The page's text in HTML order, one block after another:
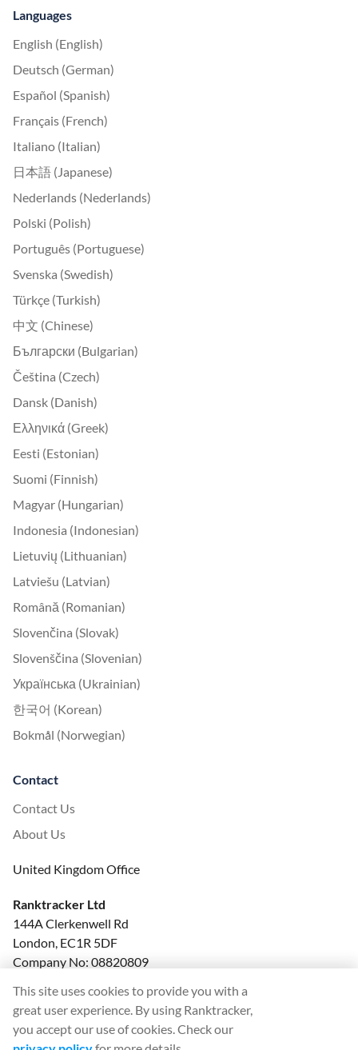
Languages
English (English)
Deutsch (German)
Español (Spanish)
Français (French)
Italiano (Italian)
日本語 (Japanese)
Nederlands (Nederlands)
Polski (Polish)
Português (Portuguese)
Svenska (Swedish)
Türkçe (Turkish)
中文 (Chinese)
Български (Bulgarian)
Čeština (Czech)
Dansk (Danish)
Ελληνικά (Greek)
Eesti (Estonian)
Suomi (Finnish)
Magyar (Hungarian)
Indonesia (Indonesian)
Lietuvių (Lithuanian)
Latviešu (Latvian)
Română (Romanian)
Slovenčina (Slovak)
Slovenščina (Slovenian)
Українська (Ukrainian)
한국어 (Korean)
Bokmål (Norwegian)
Contact
Contact Us
About Us
United Kingdom Office
Ranktracker Ltd
144A Clerkenwell Rd
London, EC1R 5DF
Company No: 08820809
This site uses cookies to provide you with a
great user experience. By using Ranktracker,
you accept our use of cookies. Check our